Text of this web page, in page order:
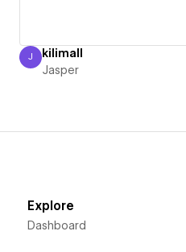
Jasper
J kilimall
Jasper
Explore
Dashboard